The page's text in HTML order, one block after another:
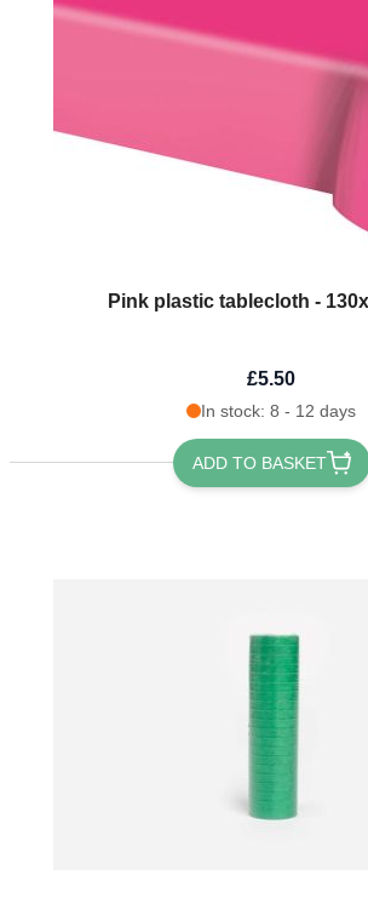
Pink plastic tablecloth -
£5.50
In stock: 8 - 12 days
ADD TO BASKET